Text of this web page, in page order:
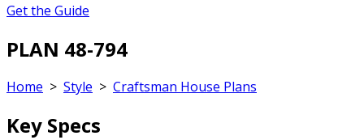
Get the Guide
PLAN 48-794
Home > Style > Craftsman House Plans
Key Specs